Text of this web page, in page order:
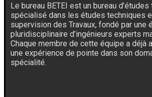
Le bureau BETEI est un bureau d’études
spécialisé dans les études techniques
supervision des Travaux, fondé par une
pluridisciplinaire d’ingénieurs experts
Chaque membre de cette équipe a déjà
une expérience de pointe dans son
spécialité.